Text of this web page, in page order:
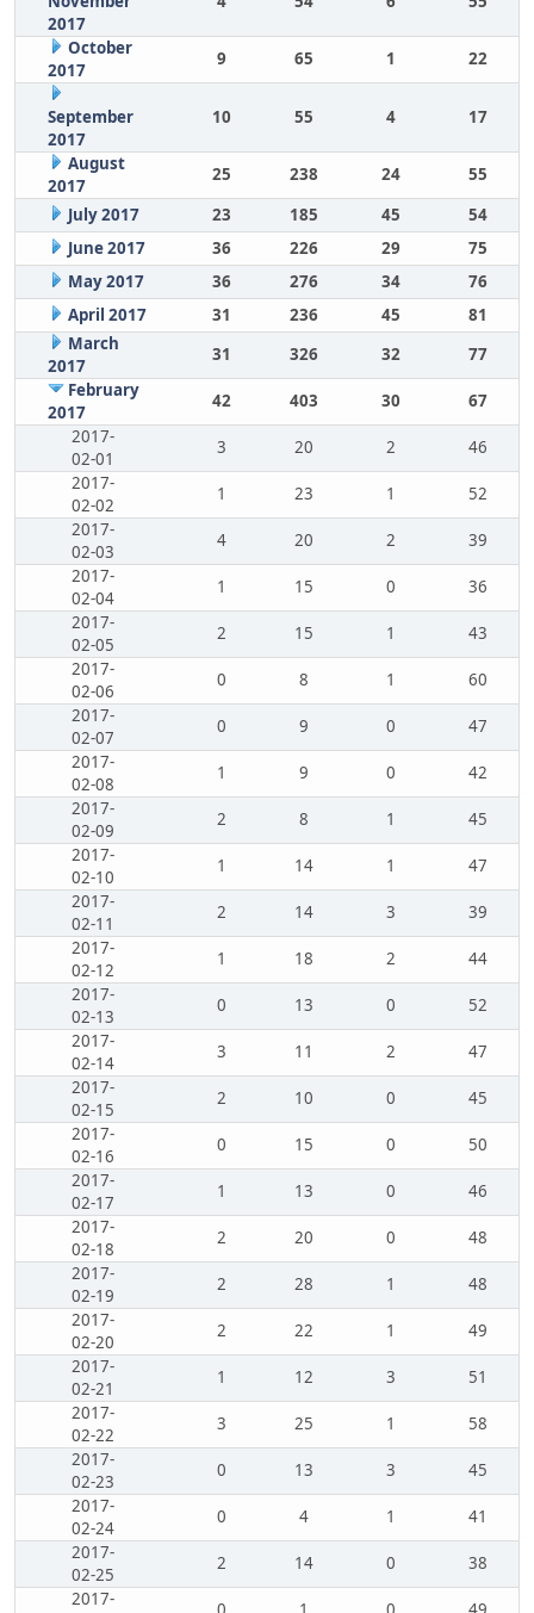
2017
October
2017
9 65 1 22
September
2017
10 55 4 17
August
2017
25 238 24
55
July 2017
23 185 45
54
June 2017
36 226 29
75
May 2017
36 276 34
76
April 2017
31 236 45
81
March
2017
31 326 32
77
February
2017
42 403 30
67
2017-
02-01
3 20 2
46
2017-
02-02
1 23 1
52
2017-
02-03
4 20 2
39
2017-
02-04
1 15 0
36
2017-
02-05
2 15 1
43
2017-
02-06
0 8 1
60
2017-
02-07
0 9 0
47
2017-
02-08
1 9 0
42
2017-
02-09
2 8 1
45
2017-
02-10
1 14 1
47
2017-
02-11
2 14 3
39
2017-
02-12
1 18 2
44
2017-
02-13
0 13 0
52
2017-
02-14
3 11 2
47
2017-
02-15
2 10 0
45
2017-
02-16
0 15 0
50
2017-
02-17
1 13 0
46
2017-
02-18
2 20 0
48
2017-
02-19
2 28 1
48
2017-
02-20
2 22 1
49
2017-
02-21
1 12 3
51
2017-
02-22
3 25 1
58
2017-
02-23
0 13 3
45
2017-
02-24
0 4 1
41
2017-
02-25
2 14 0
38
2017-